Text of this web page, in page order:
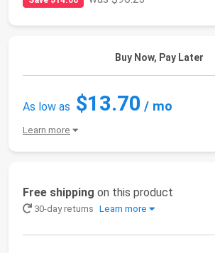
Buy Now, Pay Later
As low as $13.70 / mo
Learn more
Free shipping on this product
30-day returns Learn more